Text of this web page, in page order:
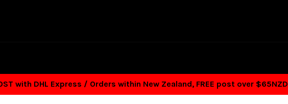
with DHL Express / Orders within New Zealand, FREE post over $65NZD